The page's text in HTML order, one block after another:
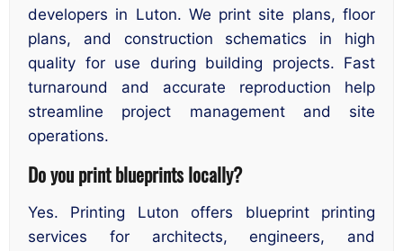
developers in Luton. We print site plans, floor
plans, and construction schematics in high
quality for use during building projects. Fast
turnaround and accurate reproduction help
streamline project management and site
operations.
Do you print blueprints locally?
Yes. Printing Luton offers blueprint printing
services for architects, engineers, and